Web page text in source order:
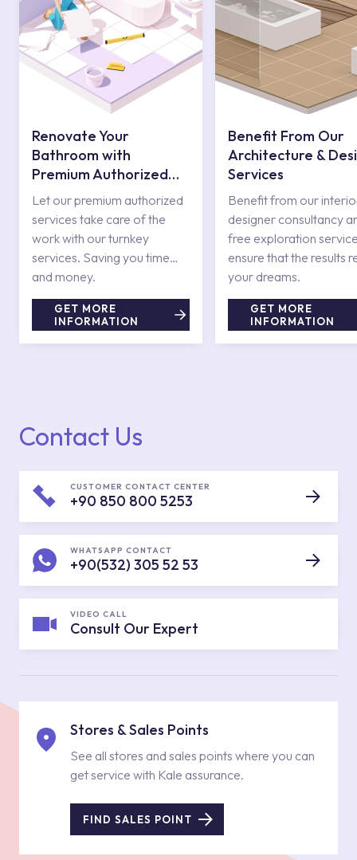
Renovate Your
Bathroom with
Premium Authorized
Services
Let our premium authorized
services take care of the
work with our turnkey
services. Saving you time
and money.
GET MORE
INFORMATION
Benefit From Our
Architecture &
Services
Benefit from our
designer consultancy
free exploration
ensure that the results
your dreams.
GET MORE
INFORMATION
Contact Us
CUSTOMER CONTACT CENTER
+90 850 800 5253
WHATSAPP CONTACT
+90(532) 305 52 53
VIDEO CALL
Consult Our Expert
Stores & Sales Points
See all stores and sales points where you can
get service with Kale assurance.
FIND SALES POINT